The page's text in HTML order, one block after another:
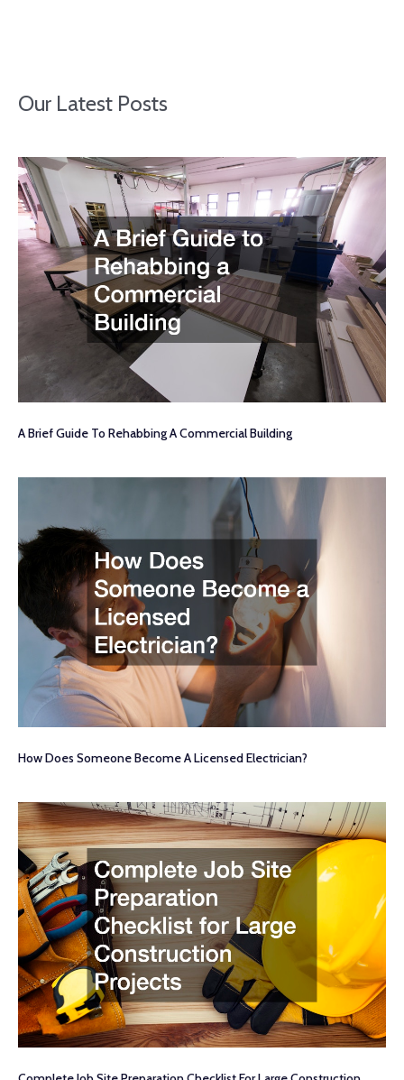
Our Latest Posts
A Brief Guide To Rehabbing A Commercial Building
How Does Someone Become A Licensed Electrician?